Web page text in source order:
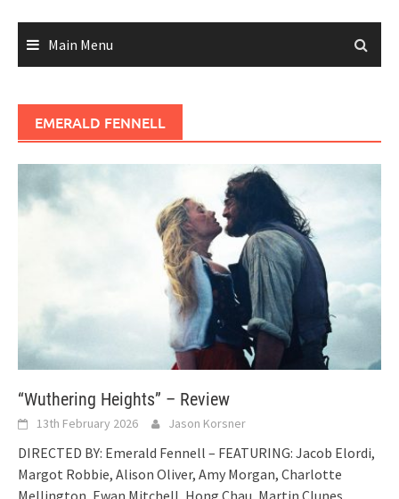
Main Menu
EMERALD FENNELL
“Wuthering Heights” – Review
13th February 2026 Jason Korsner
DIRECTED BY: Emerald Fennell – FEATURING: Jacob Elordi,
Margot Robbie, Alison Oliver, Amy Morgan, Charlotte